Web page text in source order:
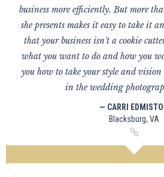
business more efficiently. But more
she presents makes it easy to take it
that your business isn't a cookie
what you want to do and how you
you how to take your style and vision
in the wedding
— CARRI
Blacksburg, VA